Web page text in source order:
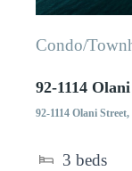
Condo/
92-1114
92-1114 Olani
3 beds